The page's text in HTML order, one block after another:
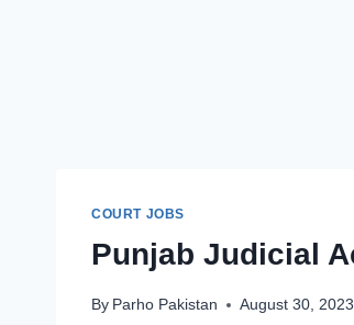
COURT JOBS
Punjab Judicial
By Parho Pakistan August 30, 2023